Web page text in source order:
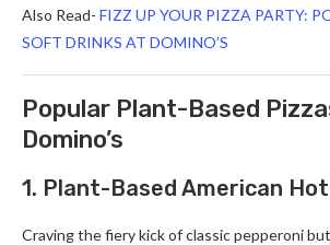
Also Read- FIZZ UP YOUR PIZZA PARTY:
SOFT DRINKS AT DOMINO’S
Popular Plant-Based
Domino’s
1. Plant-Based American Hot
Craving the fiery kick of classic pepperoni